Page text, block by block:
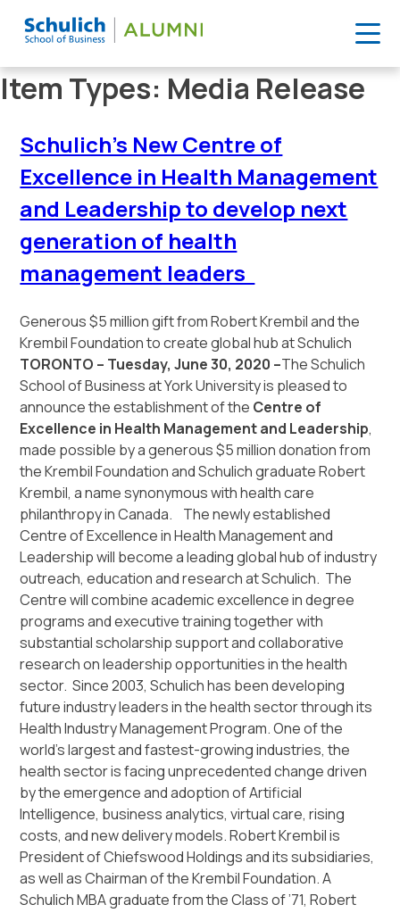
Skip
to
Item Types: Media Release
Schulich’s New Centre of
Excellence in Health Management
and Leadership to develop next
generation of health
management leaders
Generous $5 million gift from Robert Krembil and the
Krembil Foundation to create global hub at Schulich
TORONTO – Tuesday, June 30, 2020 –The Schulich
School of Business at York University is pleased to
announce the establishment of the Centre of
Excellence in Health Management and Leadership,
made possible by a generous $5 million donation from
the Krembil Foundation and Schulich graduate Robert
Krembil, a name synonymous with health care
philanthropy in Canada. The newly established
Centre of Excellence in Health Management and
Leadership will become a leading global hub of industry
outreach, education and research at Schulich. The
Centre will combine academic excellence in degree
programs and executive training together with
substantial scholarship support and collaborative
research on leadership opportunities in the health
sector. Since 2003, Schulich has been developing
future industry leaders in the health sector through its
Health Industry Management Program. One of the
world’s largest and fastest-growing industries, the
health sector is facing unprecedented change driven
by the emergence and adoption of Artificial
Intelligence, business analytics, virtual care, rising
costs, and new delivery models. Robert Krembil is
President of Chiefswood Holdings and its subsidiaries,
as well as Chairman of the Krembil Foundation. A
Schulich MBA graduate from the Class of ’71, Robert